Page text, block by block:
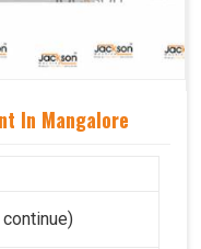
In Mangalore